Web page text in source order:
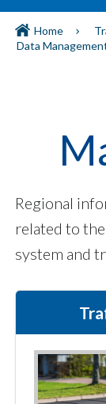
Home
Data
Regional
related to
system and